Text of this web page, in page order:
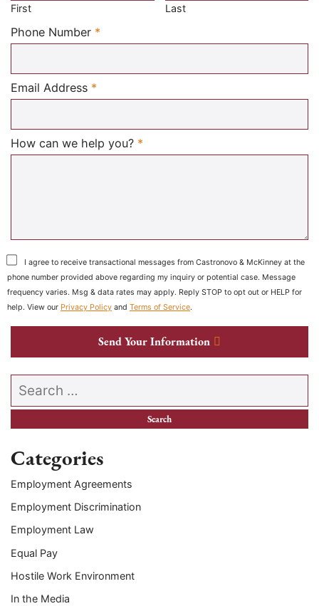
First Last
Phone Number *
Email Address *
How can we help you? *
I agree to receive transactional messages from Castronovo & McKinney at the
phone number provided above regarding my inquiry or potential case. Message
frequency varies. Msg & data rates may apply. Reply STOP to opt out or HELP for
help. View our Privacy Policy and Terms of Service.
Send Your Information
Search our website
Categories
Employment Agreements
Employment Discrimination
Employment Law
Equal Pay
Hostile Work Environment
In the Media